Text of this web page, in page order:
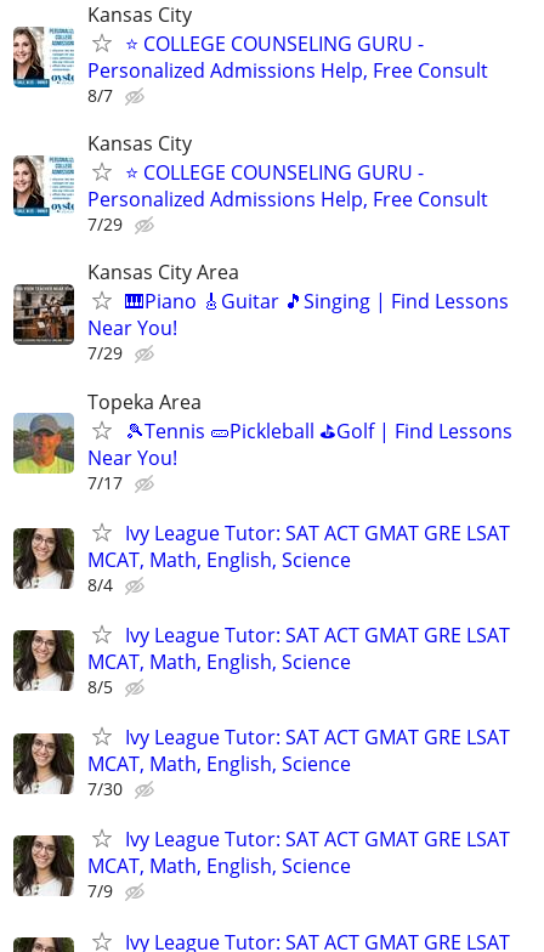
Kansas City
⭐ COLLEGE COUNSELING GURU -
Personalized Admissions Help, Free Consult
8/7
Kansas City
⭐ COLLEGE COUNSELING GURU -
Personalized Admissions Help, Free Consult
7/29
Kansas City Area
🎹Piano 🎸Guitar 🎵Singing | Find Lessons
Near You!
7/29
Topeka Area
🎾Tennis 🥒Pickleball ⛳Golf | Find Lessons
Near You!
7/17
Ivy League Tutor: SAT ACT GMAT GRE LSAT
MCAT, Math, English, Science
8/4
Ivy League Tutor: SAT ACT GMAT GRE LSAT
MCAT, Math, English, Science
8/5
Ivy League Tutor: SAT ACT GMAT GRE LSAT
MCAT, Math, English, Science
7/30
Ivy League Tutor: SAT ACT GMAT GRE LSAT
MCAT, Math, English, Science
7/9
Ivy League Tutor: SAT ACT GMAT GRE LSAT